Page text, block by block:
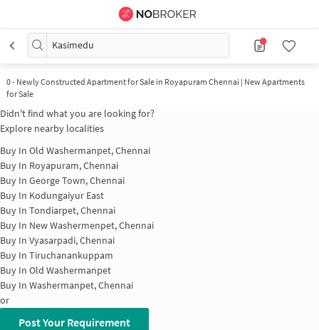
Kasimedu
0- Newly Constructed Apartment for Sale in Royapuram Chennai | New Apartments
for Sale
Didn't find what you are looking for?
Explore nearby localities
Buy In Old Washermanpet, Chennai
Buy In Royapuram, Chennai
Buy In George Town, Chennai
Buy In Kodungaiyur East
Buy In Tondiarpet, Chennai
Buy In New Washermenpet, Chennai
Buy In Vyasarpadi, Chennai
Buy In Tiruchanankuppam
Buy In Old Washermanpet
Buy In Washermanpet, Chennai
or
Post Your Requirement